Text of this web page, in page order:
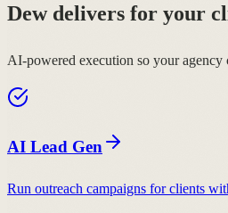
Dew delivers for your
AI-powered execution so your
AI Lead Gen
Run outreach campaigns for clients